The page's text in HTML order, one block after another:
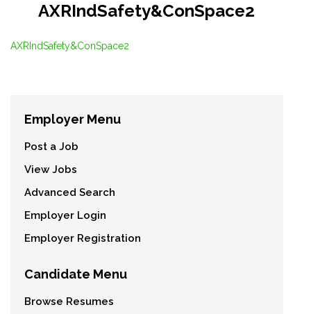
AXRIndSafety&ConSpace2
AXRIndSafety&ConSpace2
Employer Menu
Post a Job
View Jobs
Advanced Search
Employer Login
Employer Registration
Candidate Menu
Browse Resumes